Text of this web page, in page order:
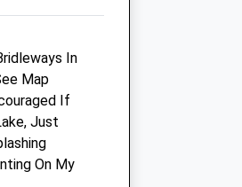
In
Map
If
Just
On My